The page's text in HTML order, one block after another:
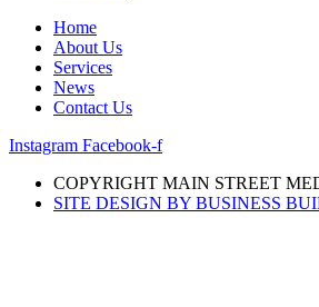
Home
About Us
Services
News
Contact Us
Instagram Facebook-f
COPYRIGHT MAIN STREET
SITE DESIGN BY BUSINESS